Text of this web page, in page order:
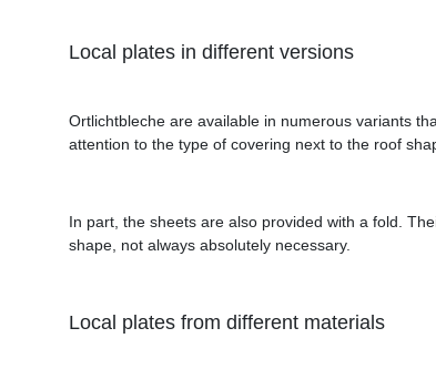
Local plates in different versions
Ortlichtbleche are available in numerous variants
attention to the type of covering next to the roof
In part, the sheets are also provided with a fold.
shape, not always absolutely necessary.
Local plates from different materials